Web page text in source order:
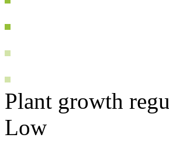
Plant growth
Low